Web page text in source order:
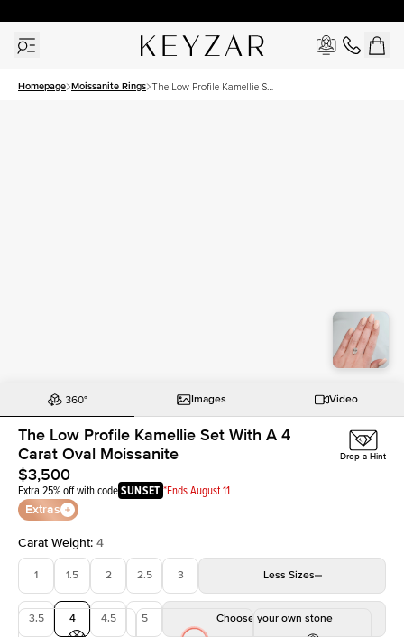
Homepage Moissanite Rings The Low Profile Kamellie Set
Images Video
The Low Profile Kamellie Set With A 4
Carat Oval Moissanite
$3,500
Extra 25% off with codeSUNSET *Ends August 11
Extras
Drop a Hint
Carat Weight: 4
1 1.5 2 2.5 3 Less Sizes
3.5 4 4.5 5 Choose your own stone